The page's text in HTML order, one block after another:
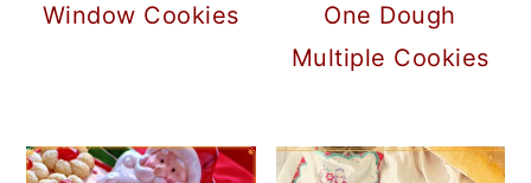
Window Cookies
One Dough
Multiple Cookies